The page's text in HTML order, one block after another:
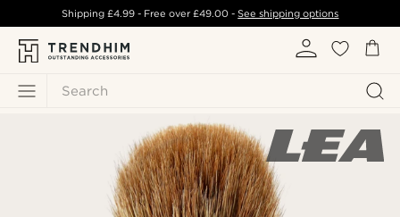
Search
Shipping £4.99- Free over£49.00 -See shipping options